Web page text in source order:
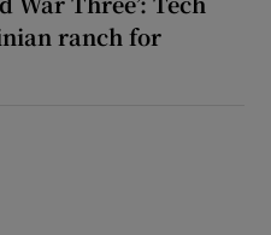
ranch for